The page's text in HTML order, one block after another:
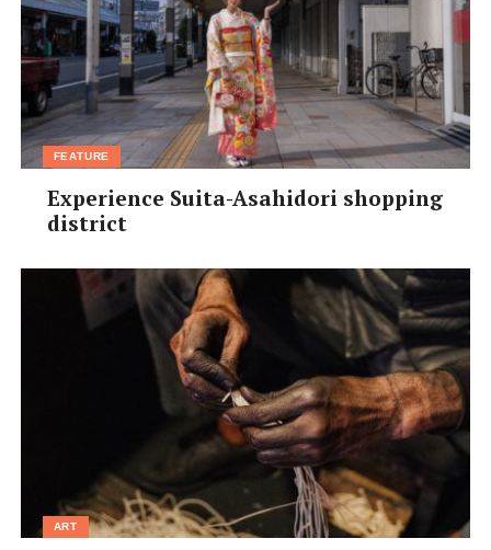
FEATURE
Experience Suita-Asahidori shopping
district
ART